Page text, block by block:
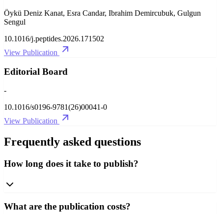
Öykü Deniz Kanat, Esra Candar, Ibrahim Demircubuk, Gulgun
Sengul
10.1016/j.peptides.2026.171502
View Publication
Editorial Board
-
10.1016/s0196-9781(26)00041-0
View Publication
Frequently asked questions
How long does it take to publish?
What are the publication costs?